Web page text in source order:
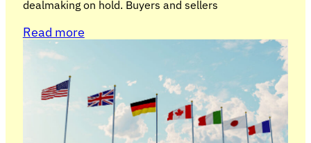
dealmaking on hold. Buyers and sellers
Read more